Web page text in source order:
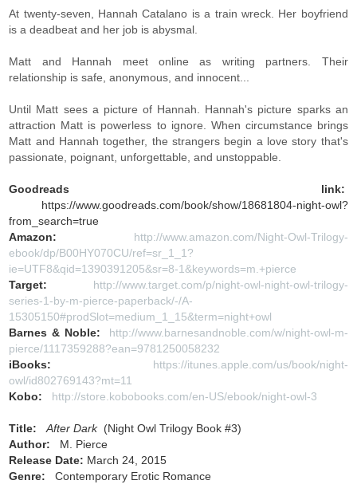
At twenty-seven, Hannah Catalano is a train wreck. Her boyfriend
is a deadbeat and her job is abysmal.
Matt and Hannah meet online as writing partners. Their
relationship is safe, anonymous, and innocent...
Until Matt sees a picture of Hannah. Hannah's picture sparks an
attraction Matt is powerless to ignore. When circumstance brings
Matt and Hannah together, the strangers begin a love story that's
passionate, poignant, unforgettable, and unstoppable.
Goodreads link:
https://www.goodreads.com/book/show/18681804-night-owl?
from_search=true
Amazon:
http://www.amazon.com/Night-Owl-Trilogy-
ebook/dp/B00HY070CU/ref=sr_1_1?
ie=UTF8&qid=1390391205&sr=8-1&keywords=m.+pierce
Target:
http://www.target.com/p/night-owl-night-owl-trilogy-
series-1-by-m-pierce-paperback/-/A-
15305150#prodSlot=medium_1_15&term=night+owl
Barnes & Noble:
http://www.barnesandnoble.com/w/night-owl-m-
pierce/1117359288?ean=9781250058232
iBooks:
https://itunes.apple.com/us/book/night-
owl/id802769143?mt=11
Kobo:
http://store.kobobooks.com/en-US/ebook/night-owl-3
Title: After Dark (Night Owl Trilogy Book #3)
Author: M. Pierce
Release Date: March 24, 2015
Genre: Contemporary Erotic Romance